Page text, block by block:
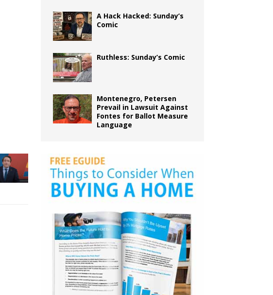
A Hack Hacked: Sunday’s
Comic
Ruthless: Sunday’s Comic
Montenegro, Petersen
Prevail in Lawsuit Against
Fontes for Ballot Measure
Language